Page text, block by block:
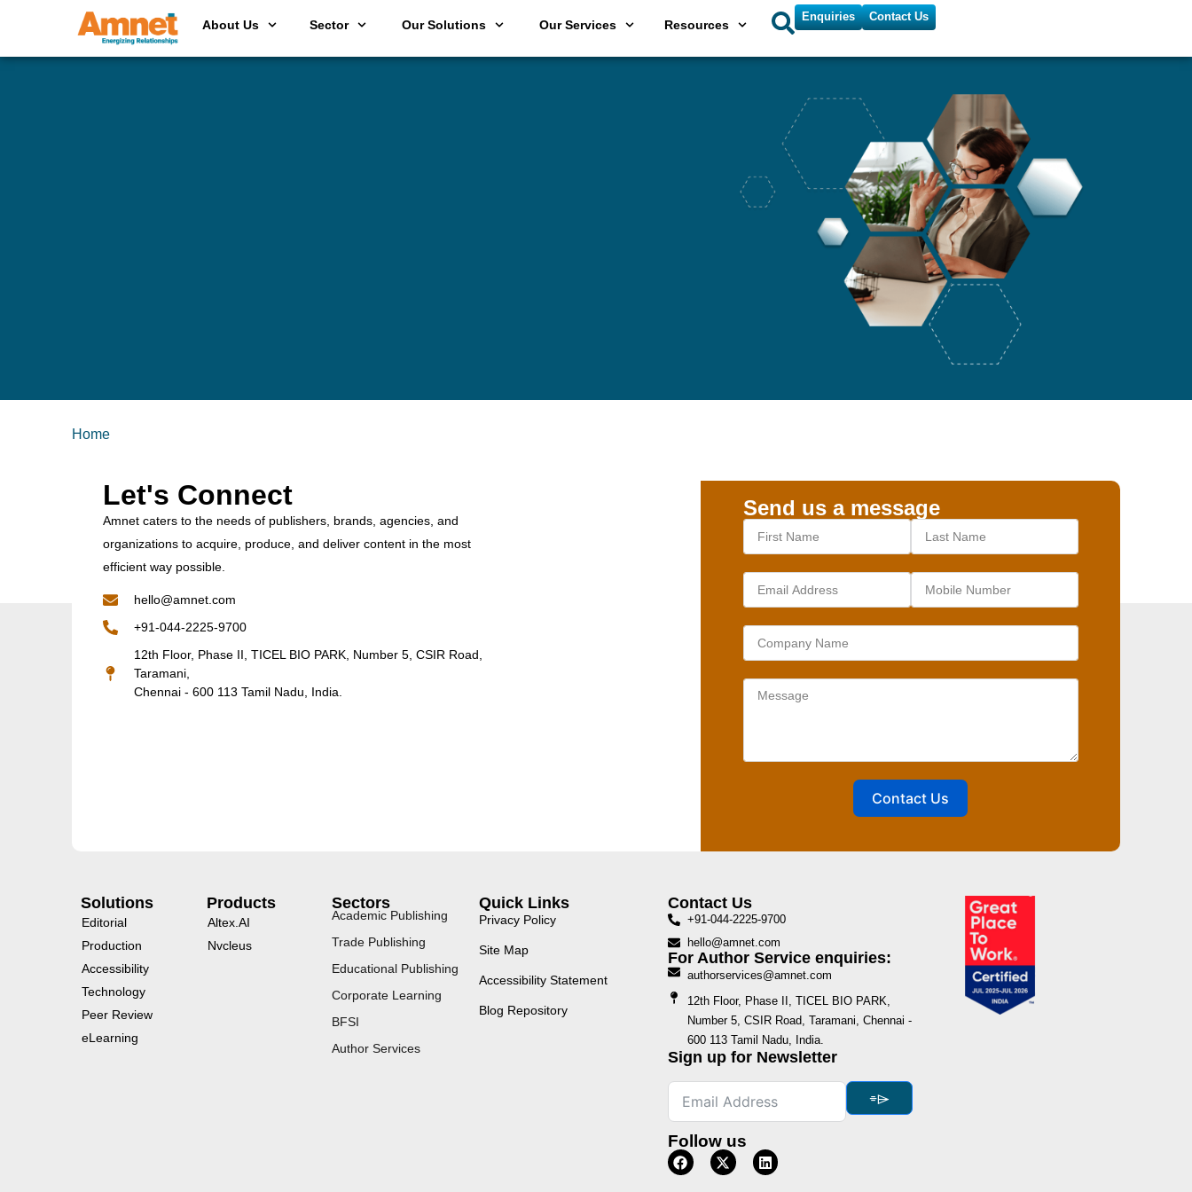
About Us Sector Our Solutions Our Services Resources
Enquiries Contact Us
Home
Let's Connect
Amnet caters to the needs of publishers, brands, agencies, and
organizations to acquire, produce, and deliver content in the most
efficient way possible.
hello@amnet.com
+91-044-2225-9700
12th Floor, Phase II, TICEL BIO PARK, Number 5, CSIR Road,
Taramani,
Chennai - 600 113 Tamil Nadu, India.
Send us a message
Contact Us
Solutions
Editorial
Production
Accessibility
Technology
Peer Review
eLearning
Products
Altex.AI
Nvcleus
Sectors
Academic Publishing
Trade Publishing
Educational Publishing
Corporate Learning
BFSI
Author Services
Quick Links
Privacy Policy
Site Map
Accessibility Statement
Blog Repository
Contact Us
+91-044-2225-9700
hello@amnet.com
For Author Service enquiries:
authorservices@amnet.com
12th Floor, Phase II, TICEL BIO PARK,
Number 5, CSIR Road, Taramani, Chennai -
600 113 Tamil Nadu, India.
Sign up for Newsletter
⌯⌲
Follow us